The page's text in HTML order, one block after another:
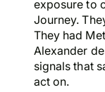
exposure to
Journey.
They had
Alexander
signals that
act on.